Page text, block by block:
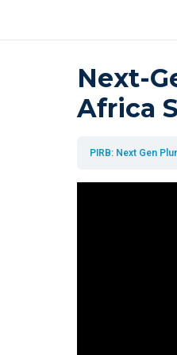
Next-
Africa
PIRB: Next Gen